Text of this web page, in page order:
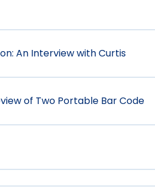
An Interview with Curtis
of Two Portable Bar Code